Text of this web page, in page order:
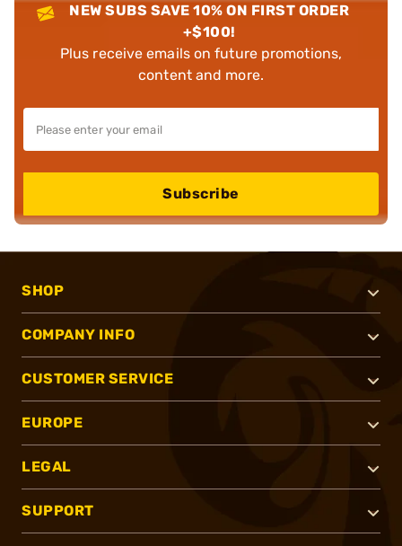
NEW SUBS SAVE 10% ON FIRST ORDER
+$100!
Plus receive emails on future promotions,
content and more.
Subscribe
SHOP
COMPANY INFO
CUSTOMER SERVICE
EUROPE
LEGAL
SUPPORT